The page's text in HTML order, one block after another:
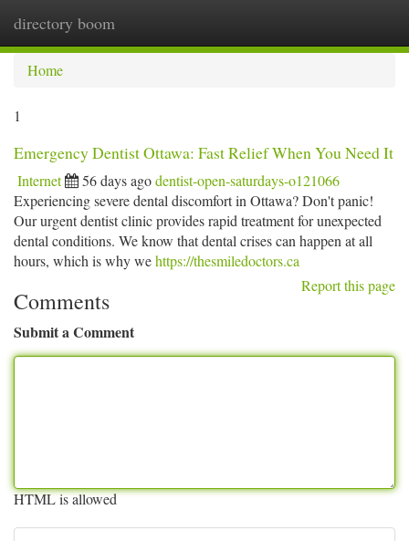
directory boom
Home
1
Emergency Dentist Ottawa: Fast Relief When You Need It
Internet 56 days agodentist-open-saturdays-o121066
Experiencing severe dental discomfort in Ottawa? Don't panic!
Our urgent dentist clinic provides rapid treatment for unexpected
dental conditions. We know that dental crises can happen at all
hours, which is why wehttps://thesmiledoctors.ca
Report this page
Comments
Submit a Comment
HTML is allowed